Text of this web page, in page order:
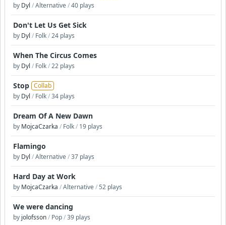
by Dyl /Alternative/40 plays
Don't Let Us Get Sick
by Dyl / Folk/24 plays
When The Circus Comes
by Dyl / Folk/22 plays
Stop Collab
by Dyl / Folk/34 plays
Dream Of A New Dawn
by MojcaCzarka / Folk/ 19 plays
Flamingo
by Dyl /Alternative/37 plays
Hard Day at Work
by MojcaCzarka /Alternative/52 plays
We were dancing
by jolofsson/ Pop/39 plays